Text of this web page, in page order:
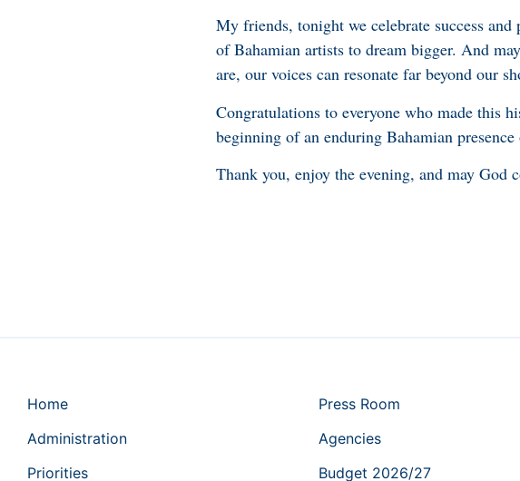
My friends, tonight we celebrate success
of Bahamian artists to dream bigger. And
are, our voices can resonate far beyond our
Congratulations to everyone who made this
beginning of an enduring Bahamian
Thank you, enjoy the evening, and may God
Home
Administration
Priorities
Press Room
Agencies
Budget 2026/27